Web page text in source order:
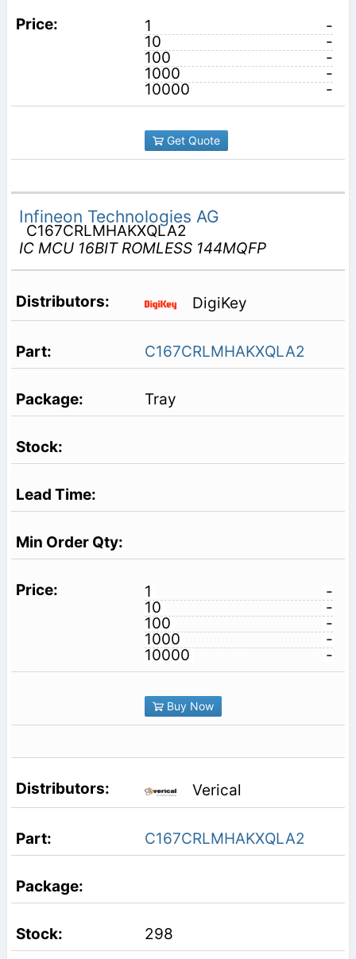
1
-
10
-
100
-
1000
-
10000
-
Get Quote
Infineon Technologies AG
C167CRLMHAKXQLA2
IC MCU 16BIT ROMLESS 144MQFP
DigiKey
C167CRLMHAKXQLA2
Tray
1
-
10
-
100
-
1000
-
10000
-
Buy Now
Verical
C167CRLMHAKXQLA2
298